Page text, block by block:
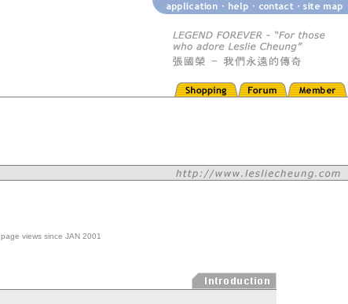
views since JAN 2001